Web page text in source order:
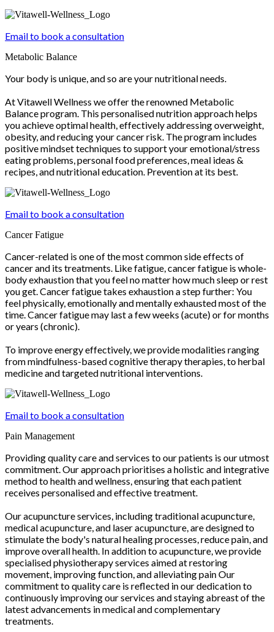
Email to book a consultation
Metabolic Balance
Your body is unique, and so are your nutritional needs.
At Vitawell Wellness we offer the renowned Metabolic
Balance program. This personalised nutrition approach helps
you achieve optimal health, effectively addressing overweight,
obesity, and reducing your cancer risk. The program includes
positive mindset techniques to support your emotional/stress
eating problems, personal food preferences, meal ideas &
recipes, and nutritional education. Prevention at its best.
Email to book a consultation
Cancer Fatigue
Cancer-related is one of the most common side effects of
cancer and its treatments. Like fatigue, cancer fatigue is whole-
body exhaustion that you feel no matter how much sleep or rest
you get. Cancer fatigue takes exhaustion a step further: You
feel physically, emotionally and mentally exhausted most of the
time. Cancer fatigue may last a few weeks (acute) or for months
or years (chronic).
To improve energy effectively, we provide modalities ranging
from mindfulness-based cognitive therapy therapies, to herbal
medicine and targeted nutritional interventions.
Email to book a consultation
Pain Management
Providing quality care and services to our patients is our utmost
commitment. Our approach prioritises a holistic and integrative
method to health and wellness, ensuring that each patient
receives personalised and effective treatment.
Our acupuncture services, including traditional acupuncture,
medical acupuncture, and laser acupuncture, are designed to
stimulate the body's natural healing processes, reduce pain, and
improve overall health. In addition to acupuncture, we provide
specialised physiotherapy services aimed at restoring
movement, improving function, and alleviating pain Our
commitment to quality care is reflected in our dedication to
continuously improving our services and staying abreast of the
latest advancements in medical and complementary
treatments.